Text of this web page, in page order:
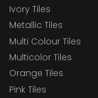
Ivory Tiles
Metallic Tiles
Multi Colour Tiles
Multicolor Tiles
Orange Tiles
Pink Tiles